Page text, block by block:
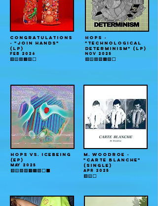
CONGRATULATIONS
- "JOIN HANDS"
(LP)
FEB 2026
🟥🟨🟦🟧🟩⬜️
HOPS -
"TECHNOLOGICAL
DETERMINISM" (LP)
NOV 2025
🟥🟨🟦🟪🟧🟩⬜️
HOPS vs. ICEBEING
(EP)
MAY 2025
🟥🟨🟦🟪🟫🟧🟩⬜️⬛️
M. WOODROE -
"CARTE BLANCHE"
(single)
APR 2025
🟥🟨⬜️